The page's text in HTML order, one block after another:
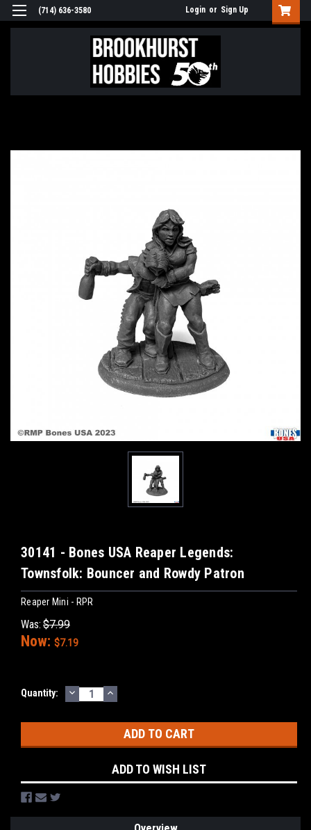
(714) 636-3580 Login or Sign Up
30141 - Bones USA Reaper Legends:
Townsfolk: Bouncer and Rowdy Patron
Reaper Mini - RPR
Was: $7.99
Now: $7.19
Current
Quantity: DECREASE
QUANTITY:
INCREASE
QUANTITY:
ADD TO WISH LIST